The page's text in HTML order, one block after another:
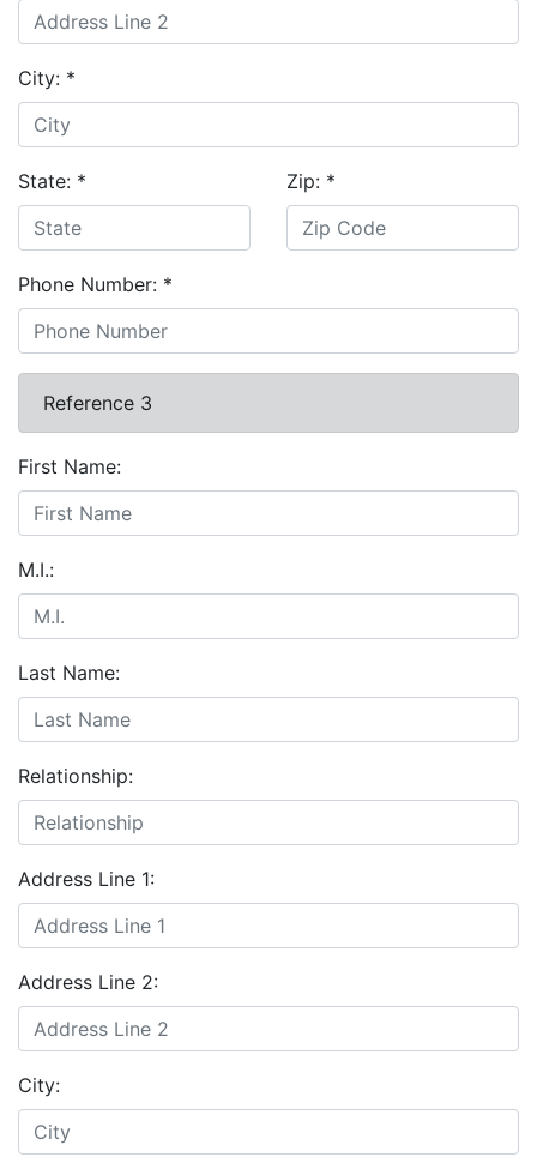
City: *
State: * Zip: *
Phone Number: *
Reference 3
First Name:
M.I.:
Last Name:
Relationship:
Address Line 1:
Address Line 2:
City: